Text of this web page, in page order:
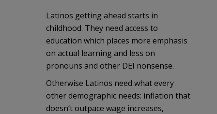
Latinos getting ahead starts in
childhood. They need access to
education which places more emphasis
on actual learning and less on
pronouns and other DEI nonsense.
Otherwise Latinos need what every
other demographic needs: inflation that
doesn’t outpace wage increases,